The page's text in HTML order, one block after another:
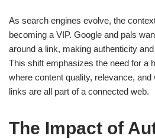
As search engines evolve, the
becoming a VIP. Google and pals
around a link, making authenticity
This shift emphasizes the need for a
where content quality, relevance,
links are all part of a connected web.
The Impact of